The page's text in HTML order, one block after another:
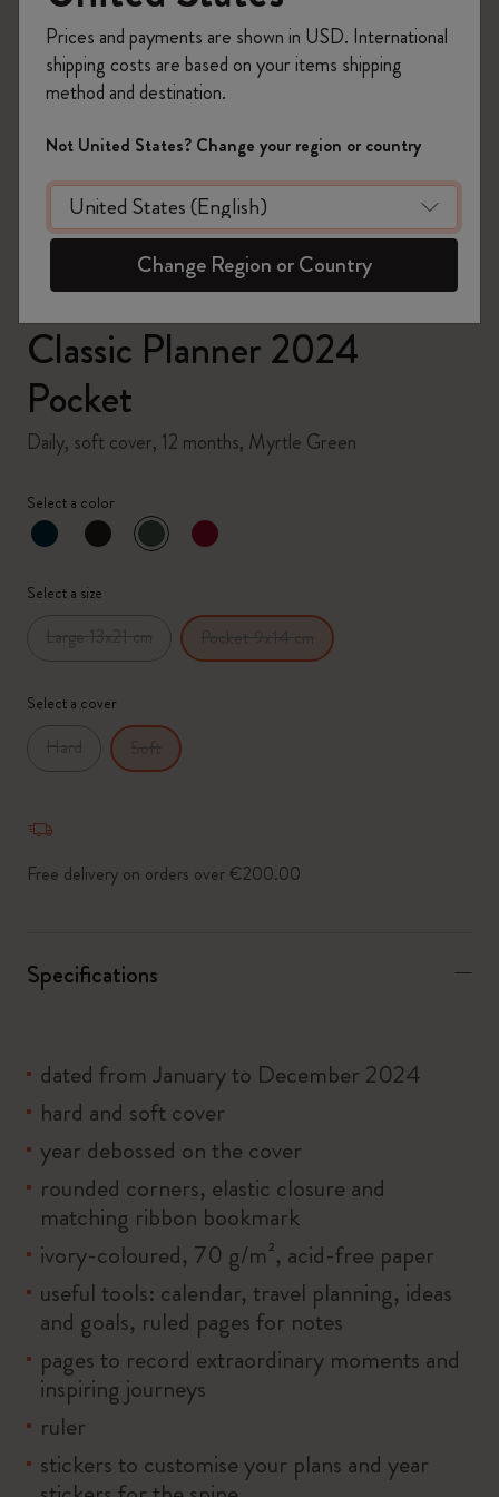
zoom.cta
Classic Planner 2024
Pocket
Daily, soft cover, 12 months, Myrtle Green
Select a color
selected
*Selected swatch
Select a size
Select a cover
Free delivery on orders over €200.00
Specifications
dated from January to December 2024
hard and soft cover
year debossed on the cover
rounded corners, elastic closure and
matching ribbon bookmark
ivory-coloured, 70 g/m², acid-free paper
useful tools: calendar, travel planning, ideas
and goals, ruled pages for notes
pages to record extraordinary moments and
inspiring journeys
ruler
stickers to customise your plans and year
Prices and payments are shown in USD. International
shipping costs are based on your items shipping
method and destination.
Not United States? Change your region or country
Change Region or Country